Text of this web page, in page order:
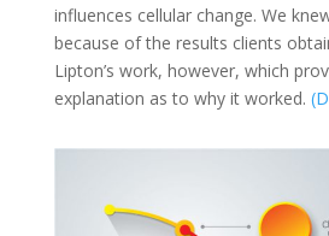
influences cellular change. We
because of the results clients
Lipton’s work, however, which
explanation as to why it worked.